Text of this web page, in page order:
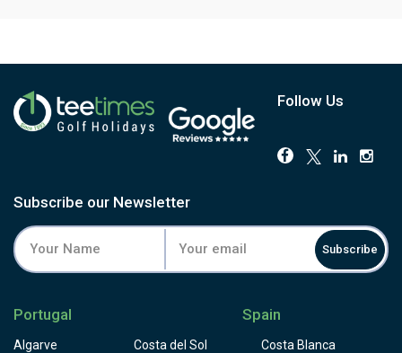
Follow Us
Subscribe our Newsletter
Subscribe
Portugal
Algarve
Spain
Costa del Sol
Costa Blanca